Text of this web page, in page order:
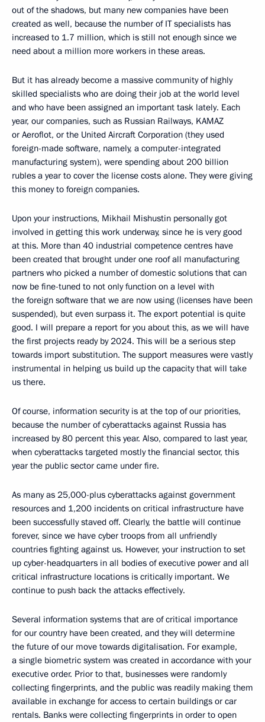
out of the shadows, but many new companies have been
created as well, because the number of IT specialists has
increased to 1.7 million, which is still not enough since we
need about a million more workers in these areas.
But it has already become a massive community of highly
skilled specialists who are doing their job at the world level
and who have been assigned an important task lately. Each
year, our companies, such as Russian Railways, KAMAZ
or Aeroflot, or the United Aircraft Corporation (they used
foreign-made software, namely, a computer-integrated
manufacturing system), were spending about 200 billion
rubles a year to cover the license costs alone. They were giving
this money to foreign companies.
Upon your instructions, Mikhail Mishustin personally got
involved in getting this work underway, since he is very good
at this. More than 40 industrial competence centres have
been created that brought under one roof all manufacturing
partners who picked a number of domestic solutions that can
now be fine-tuned to not only function on a level with
the foreign software that we are now using (licenses have been
suspended), but even surpass it. The export potential is quite
good. I will prepare a report for you about this, as we will have
the first projects ready by 2024. This will be a serious step
towards import substitution. The support measures were vastly
instrumental in helping us build up the capacity that will take
us there.
Of course, information security is at the top of our priorities,
because the number of cyberattacks against Russia has
increased by 80 percent this year. Also, compared to last year,
when cyberattacks targeted mostly the financial sector, this
year the public sector came under fire.
As many as 25,000-plus cyberattacks against government
resources and 1,200 incidents on critical infrastructure have
been successfully staved off. Clearly, the battle will continue
forever, since we have cyber troops from all unfriendly
countries fighting against us. However, your instruction to set
up cyber-headquarters in all bodies of executive power and all
critical infrastructure locations is critically important. We
continue to push back the attacks effectively.
Several information systems that are of critical importance
for our country have been created, and they will determine
the future of our move towards digitalisation. For example,
a single biometric system was created in accordance with your
executive order. Prior to that, businesses were randomly
collecting fingerprints, and the public was readily making them
available in exchange for access to certain buildings or car
rentals. Banks were collecting fingerprints in order to open